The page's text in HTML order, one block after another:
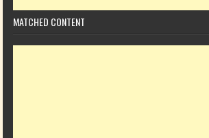
MATCHED CONTENT